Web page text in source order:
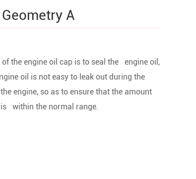
A
the engine oil cap is to seal the engine oil,
oil is not easy to leak out during the
engine, so as to ensure that the amount
within the normal range.